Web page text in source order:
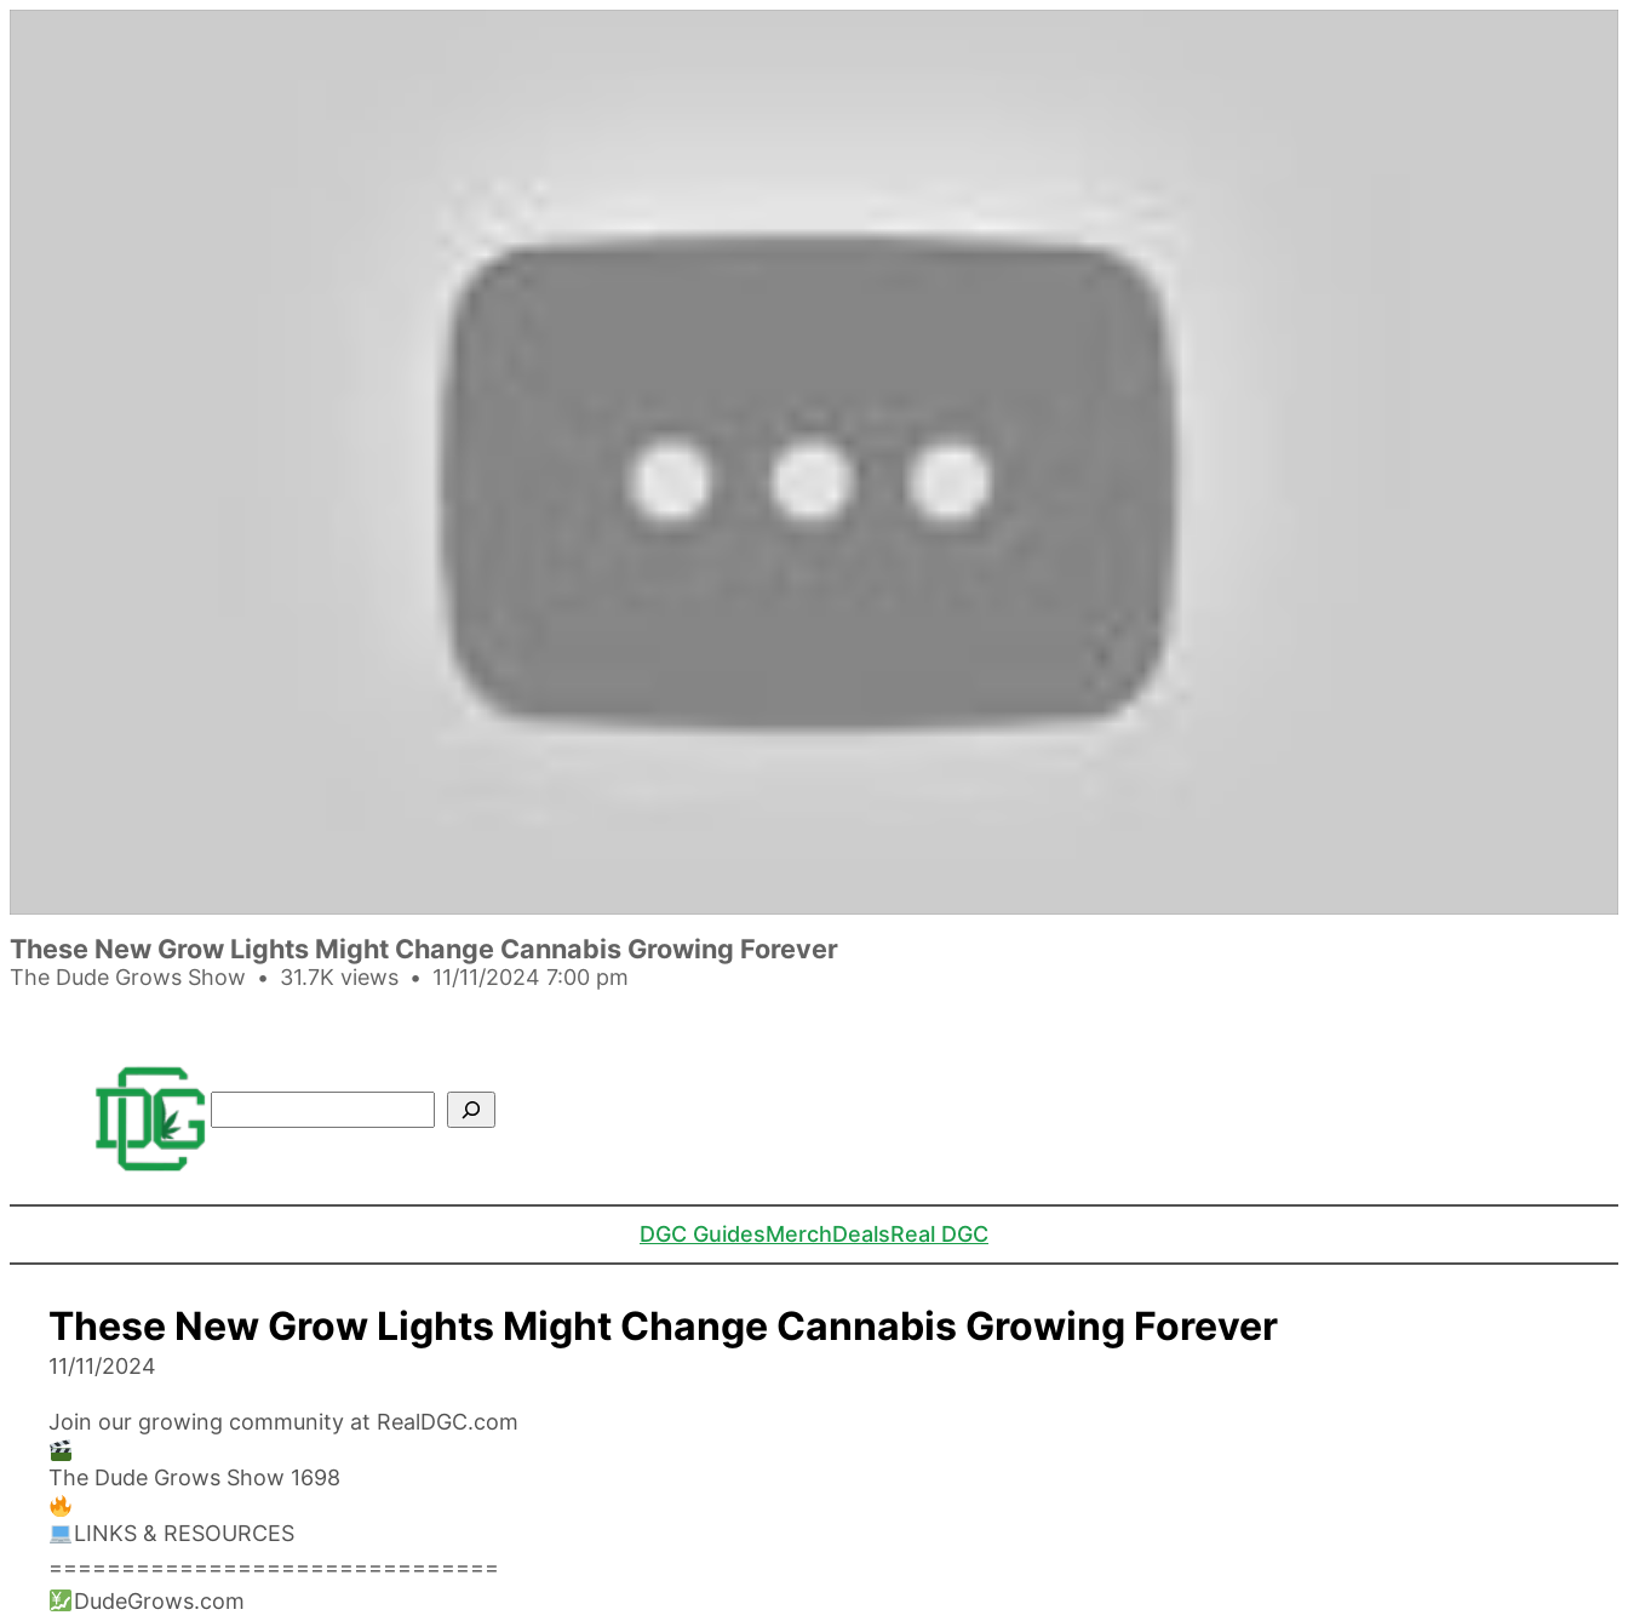
These New Grow Lights Might Change Cannabis Growing Forever
The Dude Grows Show 31.7K views 11/11/2024 7:00 pm
DGC GuidesMerchDealsReal DGC
These New Grow Lights Might Change Cannabis Growing Forever
11/11/2024
Join our growing community at RealDGC.com
The Dude Grows Show 1698
LINKS & RESOURCES
===============================
DudeGrows.com